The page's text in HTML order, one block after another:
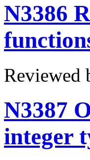
N3386
Reviewed
N3387
integer